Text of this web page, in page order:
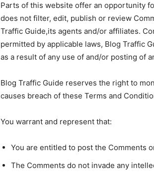
Parts of this website offer an opportunity
does not filter, edit, publish or review
Traffic Guide,its agents and/or affiliates.
permitted by applicable laws, Blog Traffic
as a result of any use of and/or posting of
Blog Traffic Guide reserves the right to
causes breach of these Terms and
You warrant and represent that:
You are entitled to post the Comments
The Comments do not invade any